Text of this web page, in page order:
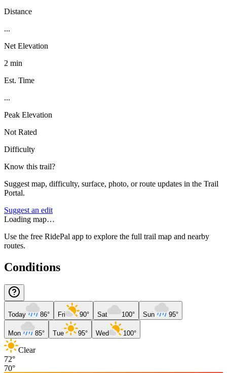
Distance
...
Net Elevation
2 min
Est. Time
...
Peak Elevation
Not Rated
Difficulty
Know this trail?
Suggest map, difficulty, surface, photo, or route updates in the Trail
Portal.
Suggest an edit
Loading map…
Use the free RidePal app to explore the full trail map and nearby
routes.
Conditions
Today 86° Fri 90° Sat 100° Sun 95°
Mon 85° Tue 95° Wed 100°
Clear
72°
70°